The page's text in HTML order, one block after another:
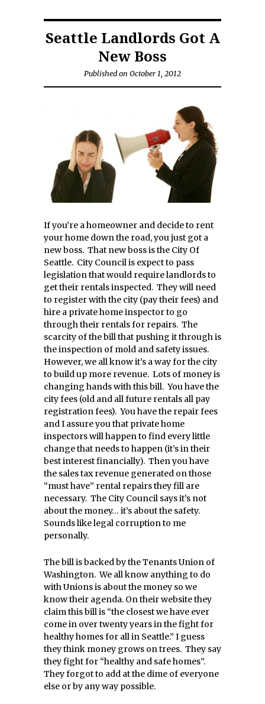
Seattle Landlords Got A
New Boss
Published on October 1, 2012
If you’re a homeowner and decide to rent
your home down the road, you just got a
new boss. That new boss is the City Of
Seattle. City Council is expect to pass
legislation that would require landlords to
get their rentals inspected. They will need
to register with the city (pay their fees) and
hire a private home inspector to go
through their rentals for repairs. The
scarcity of the bill that pushing it through is
the inspection of mold and safety issues.
However, we all know it’s a way for the city
to build up more revenue. Lots of money is
changing hands with this bill. You have the
city fees (old and all future rentals all pay
registration fees). You have the repair fees
and I assure you that private home
inspectors will happen to find every little
change that needs to happen (it’s in their
best interest financially). Then you have
the sales tax revenue generated on those
“must have” rental repairs they fill are
necessary. The City Council says it’s not
about the money… it’s about the safety.
Sounds like legal corruption to me
personally.
The bill is backed by the Tenants Union of
Washington. We all know anything to do
with Unions is about the money so we
know their agenda. On their website they
claim this bill is “the closest we have ever
come in over twenty years in the fight for
healthy homes for all in Seattle.” I guess
they think money grows on trees. They say
they fight for “healthy and safe homes”.
They forgot to add at the dime of everyone
else or by any way possible.